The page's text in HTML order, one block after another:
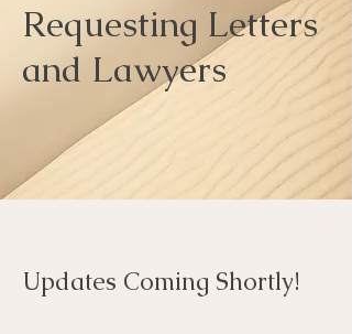
Requesting Letters
and Lawyers
Updates Coming Shortly!